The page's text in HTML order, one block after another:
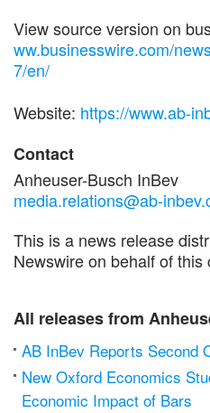
View source version on
ww.businesswire.com/
7/en/
Website: https://www.ab-
Contact
Anheuser-Busch InBev
media.relations@ab-
This is a news release
Newswire on behalf of this
All releases from
AB InBev Reports Second
New Oxford Economics
Economic Impact of Bars